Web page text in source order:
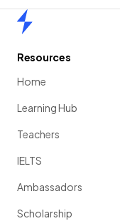
Resources
Home
Learning Hub
Teachers
IELTS
Ambassadors
Scholarship